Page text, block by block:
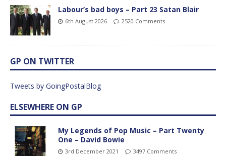
Labour’s bad boys – Part 23 Satan Blair
6th August 2026 2520 Comments
GP ON TWITTER
Tweets by GoingPostalBlog
ELSEWHERE ON GP
My Legends of Pop Music – Part Twenty
One – David Bowie
3rd December 2021 3497 Comments